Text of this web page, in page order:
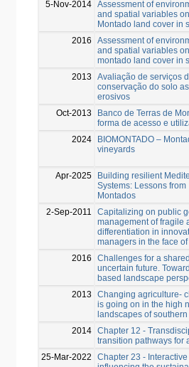
5-Nov-2014 Assessment of
and spatial variables
Montado land cover in
2016
Assessment of
and spatial variables
montado land cover in
2013
Avaliação de serviços
conservação do solo
erosivos
Oct-2013
Banco de Terras de
forma de acesso e
2024
BIOMONTADO –
vineyards
Apr-2025
Building resilient
Systems: Lessons
Montados
2-Sep-2011
Capitalizing on public
management of fragile
differentiation in
managers in the face
2016
Challenges for a
uncertain future.
based landscape
2013
Changing agriculture-
is going on in the high
landscapes of
2014 Chapter 12 -
transition pathways for
25-Mar-2022
Chapter 23 -